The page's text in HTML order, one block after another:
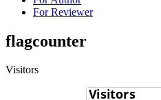
For Reviewer
flagcounter
Visitors